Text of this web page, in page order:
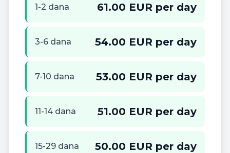
1-2 dana 61.00 EUR per day
3-6 dana 54.00 EUR per day
7-10 dana 53.00 EUR per day
11-14 dana 51.00 EUR per day
15-29 dana 50.00 EUR per day